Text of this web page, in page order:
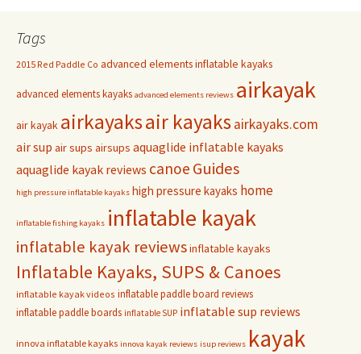
Tags
2015 Red Paddle Co advanced elements inflatable kayaks
advanced elements kayaks advanced elements reviews airkayak
air kayak airkayaksair kayaksairkayaks.com
air sup air sups airsups aquaglide inflatable kayaks
aquaglide kayak reviews canoe Guides
high pressure inflatable kayaks high pressure kayaks home
inflatable fishing kayaks inflatable kayak
inflatable kayak reviewsinflatable kayaks
Inflatable Kayaks, SUPS & Canoes
inflatable kayak videos inflatable paddle board reviews
inflatable paddle boards inflatable SUP inflatable sup reviews
innova inflatable kayaks innova kayak reviews isup reviews kayak